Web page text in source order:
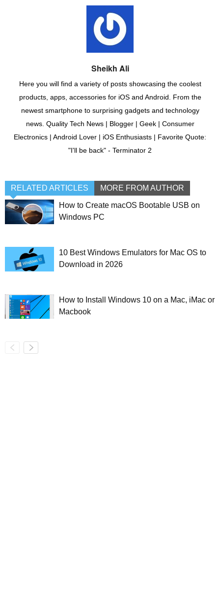
Sheikh Ali
Here you will find a variety of posts showcasing the coolest
products, apps, accessories for iOS and Android. From the
newest smartphone to surprising gadgets and technology
news. Quality Tech News | Blogger | Geek | Consumer
Electronics | Android Lover | iOS Enthusiasts | Favorite Quote:
"I'll be back" - Terminator 2
RELATED ARTICLES MORE FROM AUTHOR
How to Create macOS Bootable USB on
Windows PC
10 Best Windows Emulators for Mac OS to
Download in 2026
How to Install Windows 10 on a Mac, iMac or
Macbook